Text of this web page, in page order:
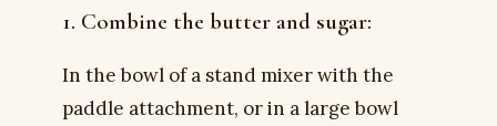
1. Combine the butter and sugar:
In the bowl of a stand mixer with the
paddle attachment, or in a large bowl